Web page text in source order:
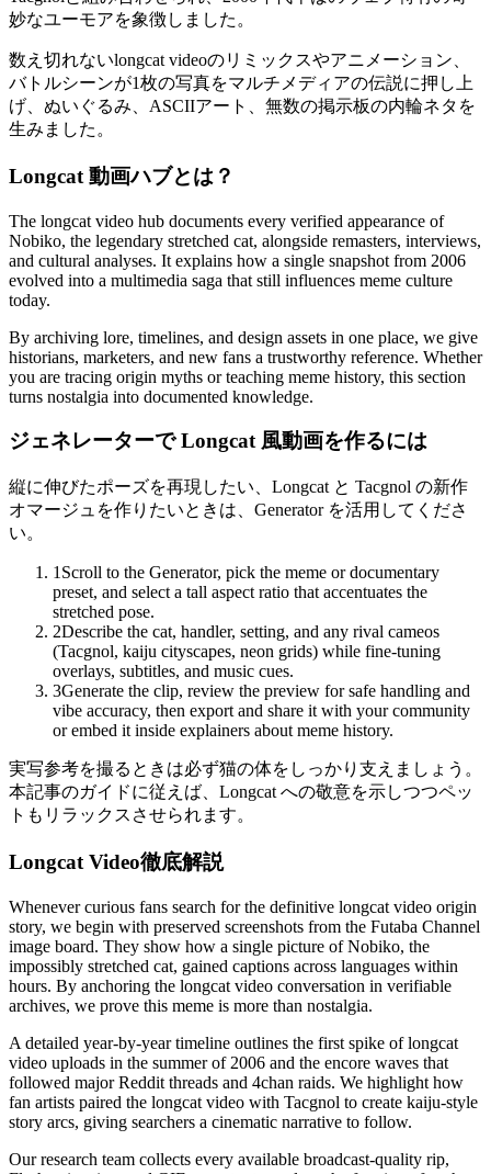
妙なユーモアを象徴しました。
数え切れないlongcat videoのリミックスやアニメーション、
バトルシーンが1枚の写真をマルチメディアの伝説に押し上
げ、ぬいぐるみ、ASCIIアート、無数の掲示板の内輪ネタを
生みました。
Longcat 動画ハブとは？
The longcat video hub documents every verified appearance of
Nobiko, the legendary stretched cat, alongside remasters, interviews,
and cultural analyses. It explains how a single snapshot from 2006
evolved into a multimedia saga that still influences meme culture
today.
By archiving lore, timelines, and design assets in one place, we give
historians, marketers, and new fans a trustworthy reference. Whether
you are tracing origin myths or teaching meme history, this section
turns nostalgia into documented knowledge.
ジェネレーターで Longcat 風動画を作るには
縦に伸びたポーズを再現したい、Longcat と Tacgnol の新作
オマージュを作りたいときは、Generator を活用してくださ
い。
1 Scroll to the Generator, pick the meme or documentary
preset, and select a tall aspect ratio that accentuates the
stretched pose.
2Describe the cat, handler, setting, and any rival cameos
(Tacgnol, kaiju cityscapes, neon grids) while fine-tuning
overlays, subtitles, and music cues.
3Generate the clip, review the preview for safe handling and
vibe accuracy, then export and share it with your community
or embed it inside explainers about meme history.
実写参考を撮るときは必ず猫の体をしっかり支えましょう。
本記事のガイドに従えば、Longcat への敬意を示しつつペッ
トもリラックスさせられます。
Longcat Video徹底解説
Whenever curious fans search for the definitive longcat video origin
story, we begin with preserved screenshots from the Futaba Channel
image board. They show how a single picture of Nobiko, the
impossibly stretched cat, gained captions across languages within
hours. By anchoring the longcat video conversation in verifiable
archives, we prove this meme is more than nostalgia.
A detailed year-by-year timeline outlines the first spike of longcat
video uploads in the summer of 2006 and the encore waves that
followed major Reddit threads and 4chan raids. We highlight how
fan artists paired the longcat video with Tacgnol to create kaiju-style
story arcs, giving searchers a cinematic narrative to follow.
Our research team collects every available broadcast-quality rip,